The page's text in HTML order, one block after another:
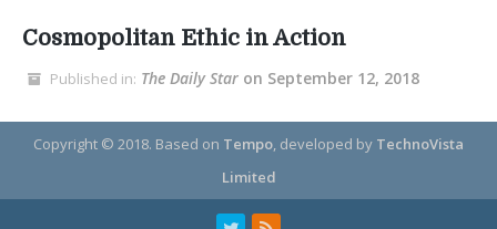
Cosmopolitan Ethic in Action
Published in: The Daily Star on September 12, 2018
Copyright © 2018. Based on Tempo, developed by TechnoVista
Limited